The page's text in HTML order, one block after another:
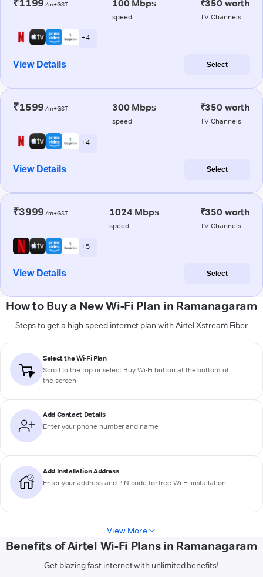
₹1199 /m+GST 100 Mbps
speed
₹350 worth
TV Channels
+ 4
View Details Select
₹1599 /m+GST 300 Mbps
speed
₹350 worth
TV Channels
+ 4
View Details Select
₹3999 /m+GST 1024 Mbps
speed
₹350 worth
TV Channels
+ 5
View Details Select
How to Buy a New Wi-Fi Plan in Ramanagaram
Steps to get a high-speed internet plan with Airtel Xstream Fiber
Select the Wi-Fi Plan
Scroll to the top or select Buy Wi-Fi button at the bottom of
the screen
Add Contact Details
Enter your phone number and name
Add Installation Address
Enter your address and PIN code for free Wi-Fi installation
View More
Benefits of Airtel Wi-Fi Plans in Ramanagaram
Get blazing-fast internet with unlimited benefits!